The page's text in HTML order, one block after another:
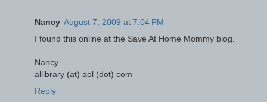
Nancy August 7, 2009 at 7:04 PM
I found this online at the Save At Home Mommy blog.
Nancy
allibrary (at) aol (dot) com
Reply